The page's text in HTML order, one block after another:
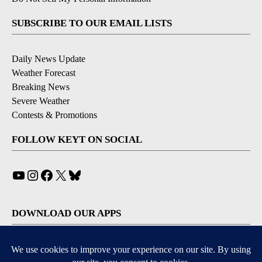
SUBSCRIBE TO OUR EMAIL LISTS
Daily News Update
Weather Forecast
Breaking News
Severe Weather
Contests & Promotions
FOLLOW KEYT ON SOCIAL
YouTube
Instagram
Facebook
X
DOWNLOAD OUR APPS
Available for iOS and Android